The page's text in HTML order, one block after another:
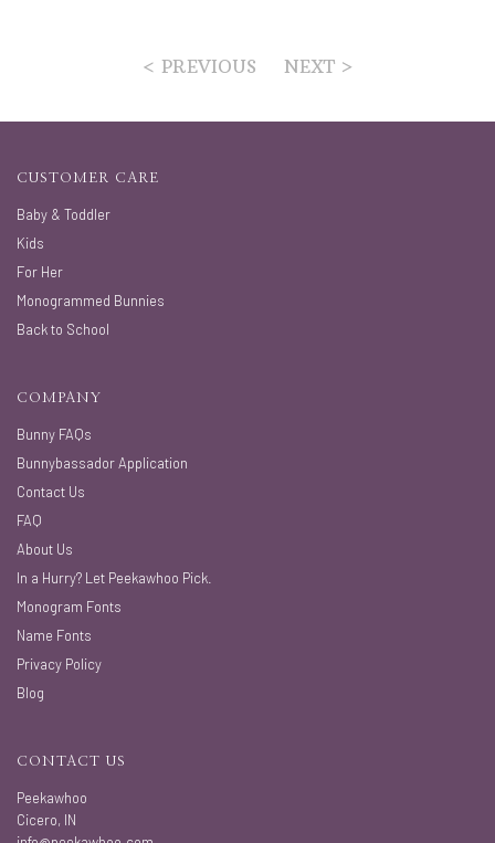
< PREVIOUS NEXT >
CUSTOMER CARE
Baby & Toddler
Kids
For Her
Monogrammed Bunnies
Back to School
COMPANY
Bunny FAQs
Bunnybassador Application
Contact Us
FAQ
About Us
In a Hurry? Let Peekawhoo Pick.
Monogram Fonts
Name Fonts
Privacy Policy
Blog
CONTACT US
Peekawhoo
Cicero, IN